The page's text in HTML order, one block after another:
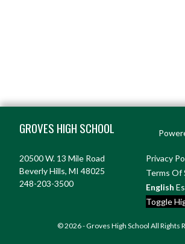
GROVES HIGH SCHOOL
20500 W. 13 Mile Road
Beverly Hills, MI 48025
248-203-3500
Privacy
Terms Of
English
Toggle
© 2026 - Groves High School All Rights